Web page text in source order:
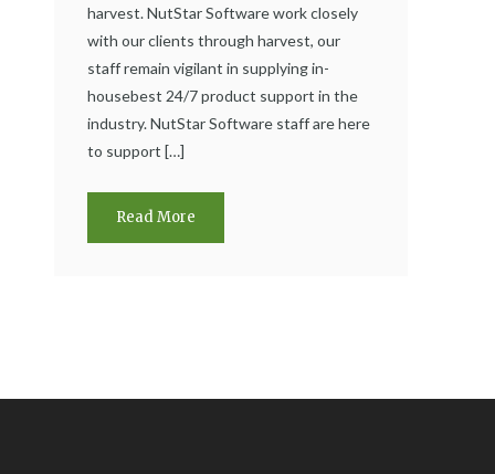
harvest. NutStar Software work closely
with our clients through harvest, our
staff remain vigilant in supplying in-
housebest 24/7 product support in the
industry. NutStar Software staff are here
to support […]
Read More